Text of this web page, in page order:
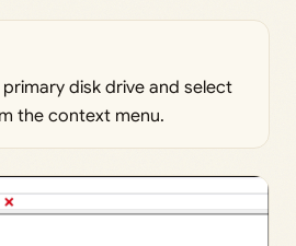
disk drive and select
the context menu.